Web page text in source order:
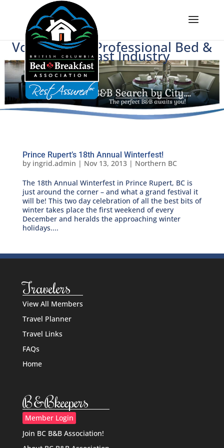
Voice of BC's Professional Bed &
Breakfast Industry
Prince Rupert’s 18th Annual Winterfest!
by ingrid.admin | Nov 13, 2013| Northern BC
The 18th Annual Winterfest in Prince Rupert, BC is
just around the corner – and what a grand festival it
will be! This two day celebration of all the best bits of
winter takes place the first weekend of every
December and heralds the approaching winter
holidays....
Travelers
View All Members
Travel Planner
Travel Links
FAQs
Home
B&Bkeepers
Member Login
Join BC B&B Association!